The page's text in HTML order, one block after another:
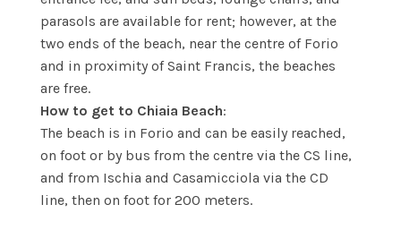
parasols are available for rent; however, at the
two ends of the beach, near the centre of Forio
and in proximity of Saint Francis, the beaches
are free.
How to get to Chiaia Beach:
The beach is in Forio and can be easily reached,
on foot or by bus from the centre via the CS line,
and from Ischia and Casamicciola via the CD
line, then on foot for 200 meters.